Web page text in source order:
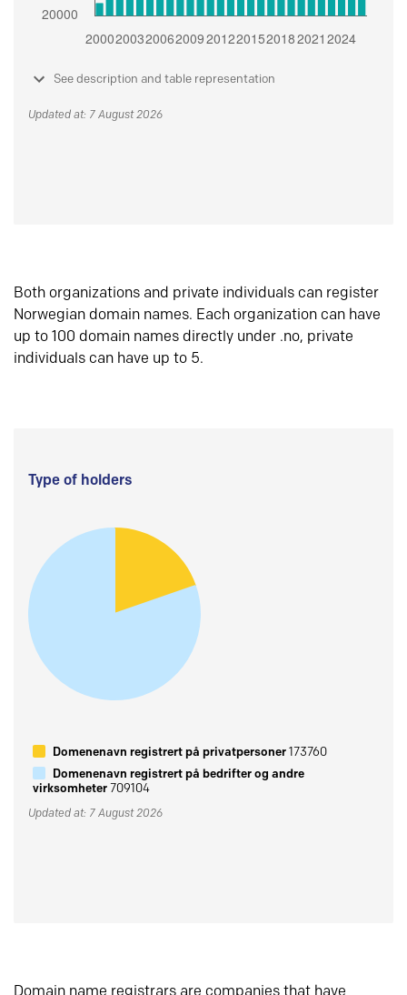
See description and table representation
Updated at: 7 August 2026
Both organizations and private individuals can register
Norwegian domain names. Each organization can have
up to 100 domain names directly under .no, private
individuals can have up to 5.
Type of holders
Domenenavn registrert på privatpersoner173760
Domenenavn registrert på bedrifter og andre
virksomheter709104
Updated at: 7 August 2026